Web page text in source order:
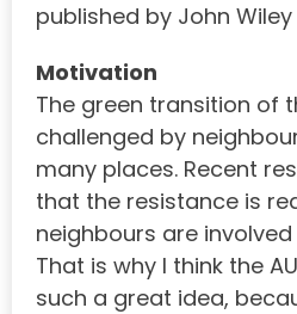
published by John
Motivation
The green transition of
challenged by
many places. Recent
that the resistance is
neighbours are
That is why I think the
such a great idea,